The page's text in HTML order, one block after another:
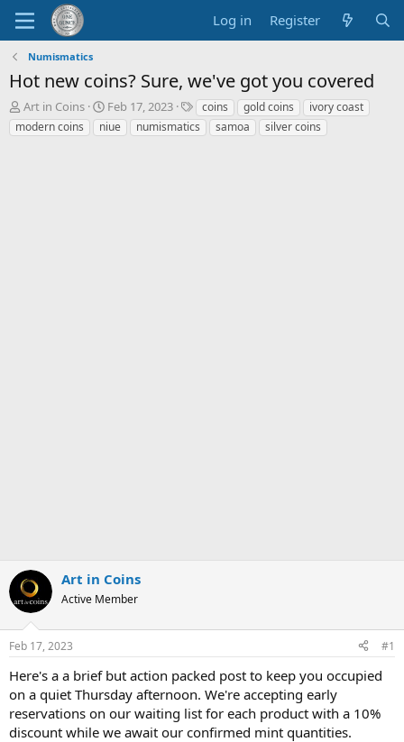
Log in Register
Numismatics
Hot new coins? Sure, we've got you covered
T
h
r
Art in Coins
S
t
a
Feb 17, 2023
T
a
g
coins gold coins
ivory coast
modern coins
niue numismatics samoa silver coins
Art in Coins
Active Member
Feb 17, 2023 #1
Here's a a brief but action packed post to keep you occupied
on a quiet Thursday afternoon. We're accepting early
reservations on our waiting list for each product with a 10%
discount while we await our confirmed mint quantities.